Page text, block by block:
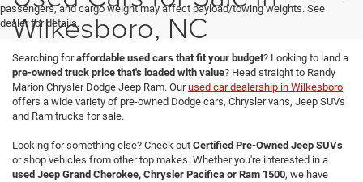
passengers, and cargo weight may affect payload/towing weights. See
dealer for details.
Wilkesboro, NC
Searching foraffordable used cars that fit your budget? Looking to land a
pre-owned truck price that's loaded with value? Head straight to Randy
Marion Chrysler Dodge Jeep Ram. Ourused car dealership in Wilkesboro
offers a wide variety of pre-owned Dodge cars, Chrysler vans, Jeep SUVs
and Ram trucks for sale.
Looking for something else? Check out Certified Pre-Owned Jeep SUVs
or shop vehicles from other top makes. Whether you're interested in a
used Jeep Grand Cherokee, Chrysler Pacifica or Ram 1500, we have